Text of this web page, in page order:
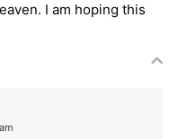
I am hoping this